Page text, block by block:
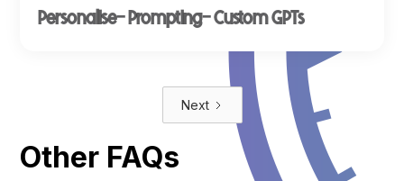
Personalise- Prompting- Custom GPTs
Next
Other FAQs